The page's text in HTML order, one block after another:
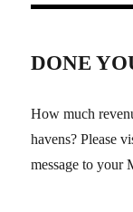
DONE
How much
havens? Please
message to your